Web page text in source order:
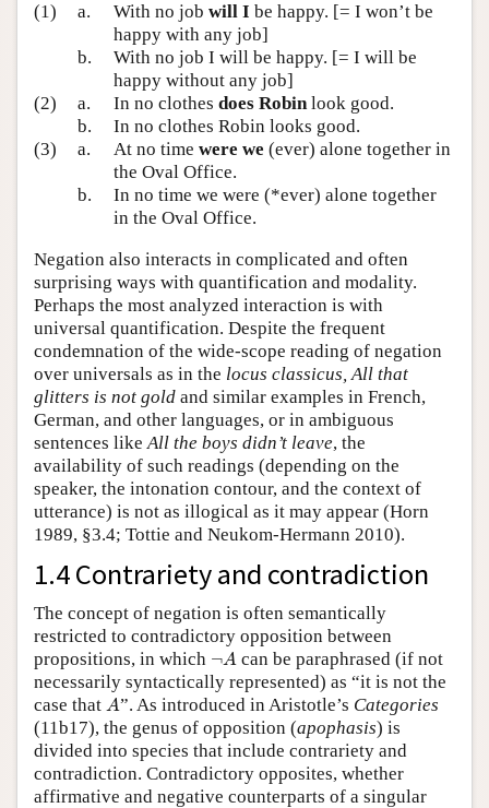
(1) a. With no job will I be happy. [= I won’t be
happy with any job]
b.
With no job I will be happy. [= I will be
happy without any job]
(2)
a. In no clothes does Robinlook good.
b.
In no clothes Robin looks good.
(3)
a. At no time were we (ever) alone together in
the Oval Office.
b.
In no time we were (*ever) alone together
in the Oval Office.
Negation also interacts in complicated and often
surprising ways with quantification and modality.
Perhaps the most analyzed interaction is with
universal quantification. Despite the frequent
condemnation of the wide-scope reading of negation
over universals as in the locus classicus, All that
glitters is not gold and similar examples in French,
German, and other languages, or in ambiguous
sentences like All the boys didn’t leave, the
availability of such readings (depending on the
speaker, the intonation contour, and the context of
utterance) is not as illogical as it may appear (Horn
1989, §3.4; Tottie and Neukom-Hermann 2010).
1.4 Contrariety and contradiction
The concept of negation is often semantically
restricted to contradictory opposition between
propositions, in which ¬A
A can be paraphrased (if not
necessarily syntactically represented) as “it is not the
case that A
A”. As introduced in Aristotle’s Categories
(11b17), the genus of opposition (apophasis) is
divided into species that include contrariety and
contradiction. Contradictory opposites, whether
affirmative and negative counterparts of a singular